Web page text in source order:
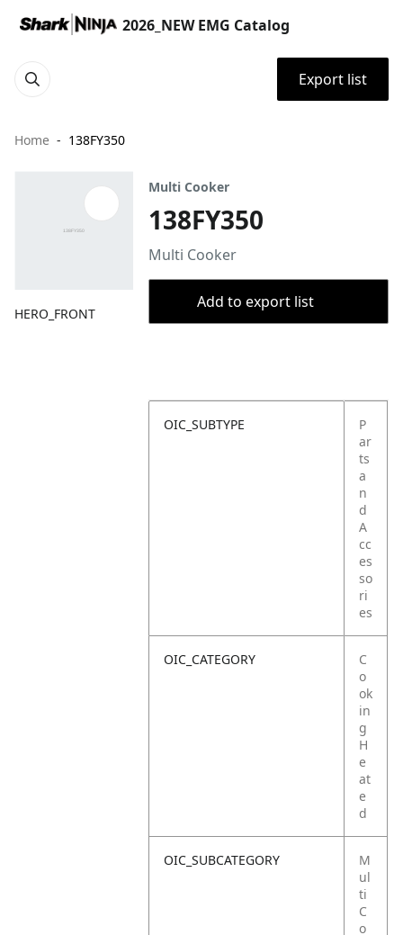
2026_NEW EMG Catalog
Export list
Home 138FY350
HERO_FRONT
Multi Cooker
138FY350
Multi Cooker
Add to export list
OIC_SUBTYPE
P
ar
ts
a
n
d
A
cc
es
so
ri
es
OIC_CATEGORY
C
o
ok
in
g
H
e
at
e
d
OIC_SUBCATEGORY
M
ul
ti
C
o